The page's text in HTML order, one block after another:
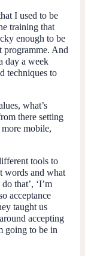
I used to be
training that
enough to be
programme. And
day a week
techniques to
what’s
there setting
mobile,
tools to
words and what
that’, ‘I’m
acceptance
taught us
accepting
going to be in